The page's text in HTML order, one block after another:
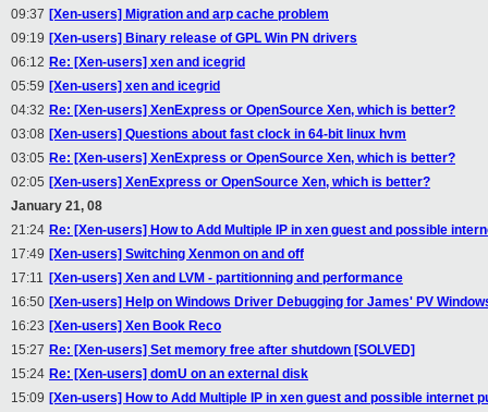
09:37 [Xen-users] Migration and arp cache problem
09:19 [Xen-users] Binary release of GPL Win PN drivers
06:12 Re: [Xen-users] xen and icegrid
05:59 [Xen-users] xen and icegrid
04:32 Re: [Xen-users] XenExpress or OpenSource Xen, which is better?
03:08 [Xen-users] Questions about fast clock in 64-bit linux hvm
03:05 Re: [Xen-users] XenExpress or OpenSource Xen, which is better?
02:05 [Xen-users] XenExpress or OpenSource Xen, which is better?
January 21, 08
21:24 Re: [Xen-users] How to Add Multiple IP in xen guest and possible
17:49 [Xen-users] Switching Xenmon on and off
17:11 [Xen-users] Xen and LVM - partitionning and performance
16:50 [Xen-users] Help on Windows Driver Debugging for James' PV
16:23 [Xen-users] Xen Book Reco
15:27 Re: [Xen-users] Set memory free after shutdown [SOLVED]
15:24 Re: [Xen-users] domU on an external disk
15:09 [Xen-users] How to Add Multiple IP in xen guest and possible internet